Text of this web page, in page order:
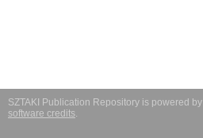
SZTAKI Publication Repository is powered by
software credits.